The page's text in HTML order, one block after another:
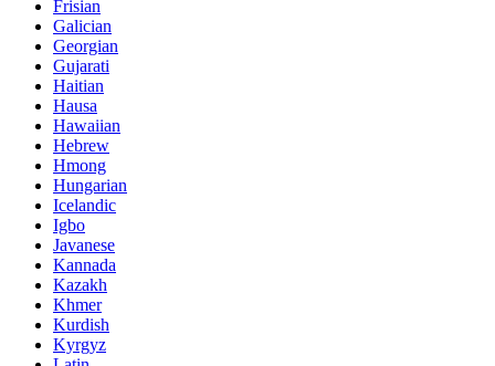
Frisian
Galician
Georgian
Gujarati
Haitian
Hausa
Hawaiian
Hebrew
Hmong
Hungarian
Icelandic
Igbo
Javanese
Kannada
Kazakh
Khmer
Kurdish
Kyrgyz